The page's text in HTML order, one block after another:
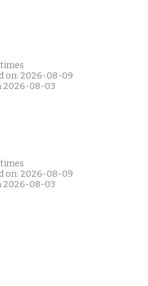
on: 2026-08-09
2026-08-03
on: 2026-08-09
2026-08-03